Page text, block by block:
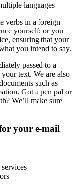
languages
verbs in a foreign
yourself; or you
ensuring that your
you intend to say.
passed to a
text. We are also
such as
Got a pen pal or
We’ll make sure
your e-mail